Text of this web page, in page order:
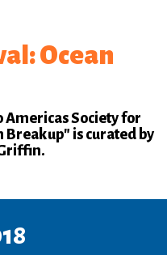
Ocean
Society for
is curated by